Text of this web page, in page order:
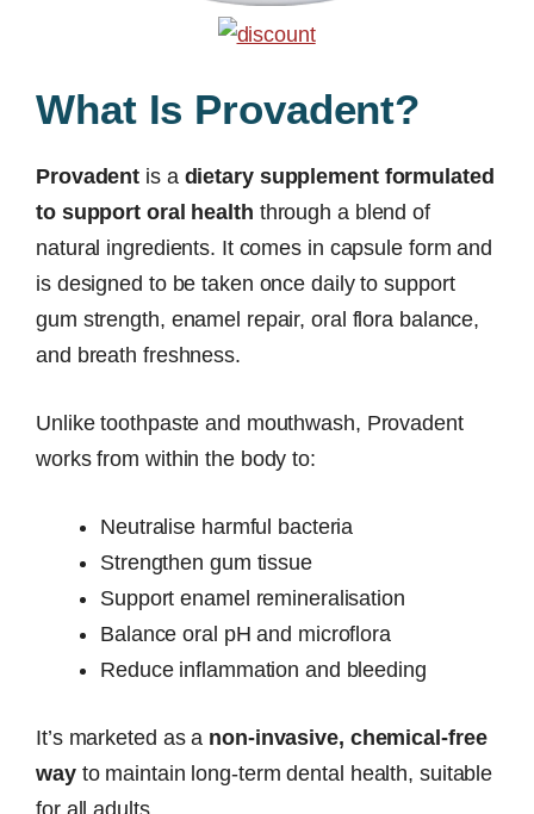
What Is Provadent?
Provadent is a dietary supplement formulated
to support oral health through a blend of
natural ingredients. It comes in capsule form and
is designed to be taken once daily to support
gum strength, enamel repair, oral flora balance,
and breath freshness.
Unlike toothpaste and mouthwash, Provadent
works from within the body to:
Neutralise harmful bacteria
Strengthen gum tissue
Support enamel remineralisation
Balance oral pH and microflora
Reduce inflammation and bleeding
It’s marketed as a non-invasive, chemical-free
wayto maintain long-term dental health, suitable
for all adults.